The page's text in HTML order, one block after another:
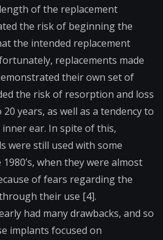
of the replacement
the risk of beginning the
the intended replacement
replacements made
their own set of
the risk of resorption and loss
years, as well as a tendency to
ear. In spite of this,
were still used with some
when they were almost
of fears regarding the
their use [4].
had many drawbacks, and so
implants focused on